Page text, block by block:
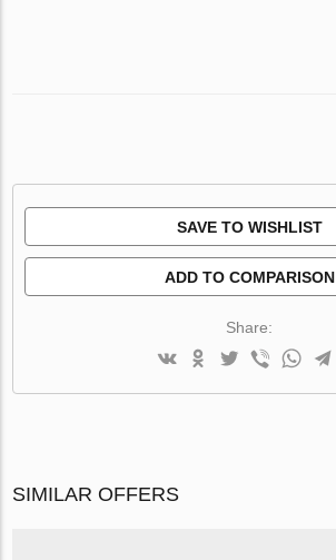
SAVE TO WISHLIST
ADD TO COMPARISON
Share:
SIMILAR OFFERS